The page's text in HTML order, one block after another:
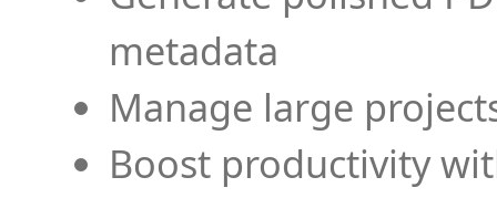
metadata
Manage large
Boost productivity